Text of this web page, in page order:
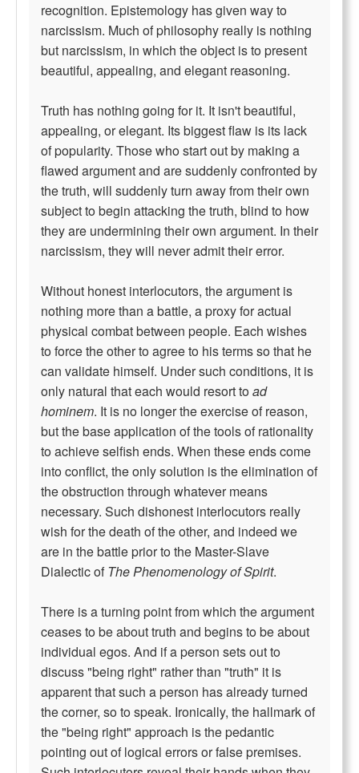
recognition. Epistemology has given way to
narcissism. Much of philosophy really is nothing
but narcissism, in which the object is to present
beautiful, appealing, and elegant reasoning.
Truth has nothing going for it. It isn't beautiful,
appealing, or elegant. Its biggest flaw is its lack
of popularity. Those who start out by making a
flawed argument and are suddenly confronted by
the truth, will suddenly turn away from their own
subject to begin attacking the truth, blind to how
they are undermining their own argument. In their
narcissism, they will never admit their error.
Without honest interlocutors, the argument is
nothing more than a battle, a proxy for actual
physical combat between people. Each wishes
to force the other to agree to his terms so that he
can validate himself. Under such conditions, it is
only natural that each would resort toad
hominem. It is no longer the exercise of reason,
but the base application of the tools of rationality
to achieve selfish ends. When these ends come
into conflict, the only solution is the elimination of
the obstruction through whatever means
necessary. Such dishonest interlocutors really
wish for the death of the other, and indeed we
are in the battle prior to the Master-Slave
Dialectic of The Phenomenology of Spirit.
There is a turning point from which the argument
ceases to be about truth and begins to be about
individual egos. And if a person sets out to
discuss "being right" rather than "truth" it is
apparent that such a person has already turned
the corner, so to speak. Ironically, the hallmark of
the "being right" approach is the pedantic
pointing out of logical errors or false premises.